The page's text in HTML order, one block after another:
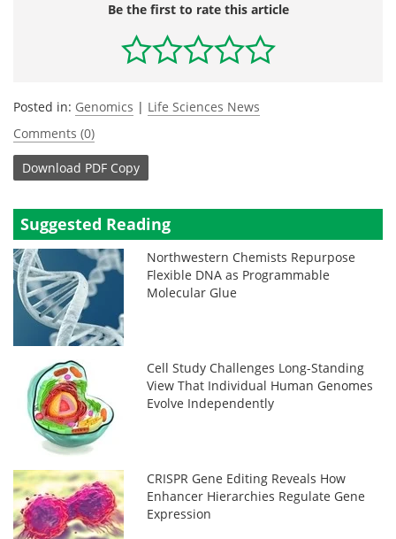
Be the first to rate this article
Posted in: Genomics | Life Sciences News
Comments (0)
Download PDF Copy
Suggested Reading
Northwestern Chemists Repurpose
Flexible DNA as Programmable
Molecular Glue
Cell Study Challenges Long-Standing
View That Individual Human Genomes
Evolve Independently
CRISPR Gene Editing Reveals How
Enhancer Hierarchies Regulate Gene
Expression